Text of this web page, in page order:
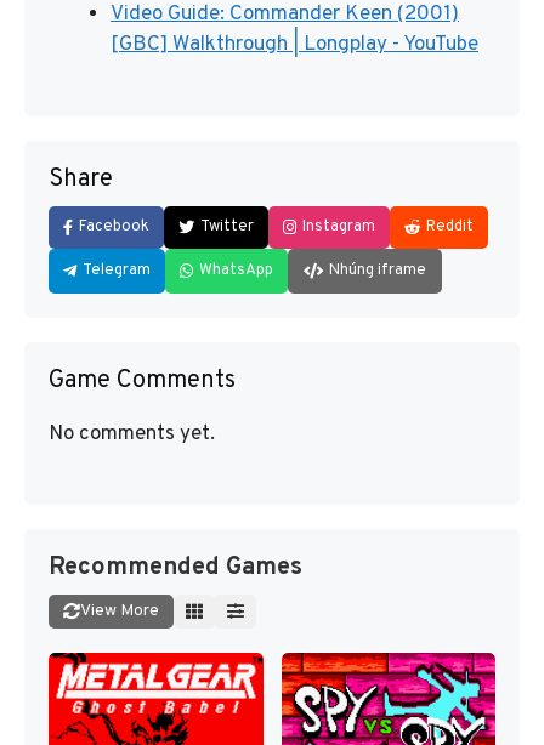
Video Guide: Commander Keen (2001)
[GBC] Walkthrough | Longplay - YouTube
Share
Facebook Twitter Instagram Reddit
Telegram WhatsApp Nhúng iframe
Game Comments
No comments yet.
Recommended Games
View More